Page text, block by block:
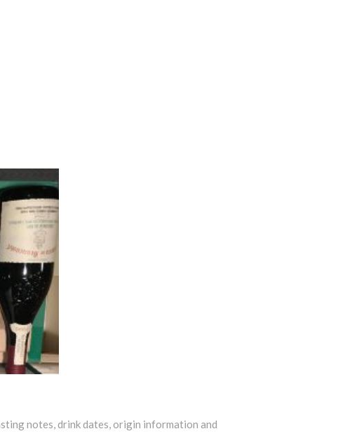
notes, drink dates, origin information and